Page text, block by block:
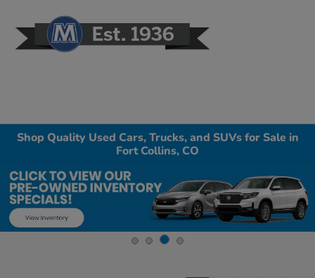
Shop Quality Used Cars, Trucks, and SUVs for Sale in
Fort Collins, CO